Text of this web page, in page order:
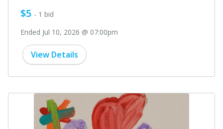
$5 - 1 bid
Ended Jul 10, 2026 @ 07:00pm
View Details